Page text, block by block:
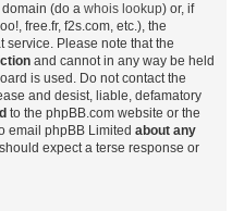
(do a whois lookup) or, if
free.fr, f2s.com, etc.), the
service. Please note that the
and cannot in any way be held
is used. Do not contact the
and desist, liable, defamatory
to the phpBB.com website or the
email phpBB Limited about any
expect a terse response or